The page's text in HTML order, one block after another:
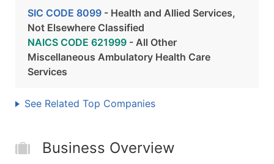
SIC CODE 8099 - Health and Allied Services,
Not Elsewhere Classified
NAICS CODE 621999 - All Other
Miscellaneous Ambulatory Health Care
Services
See Related Top Companies
Business Overview